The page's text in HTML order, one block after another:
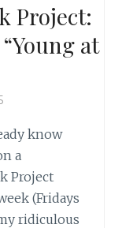
Project:
at
know
a
Project
(Fridays
ridiculous